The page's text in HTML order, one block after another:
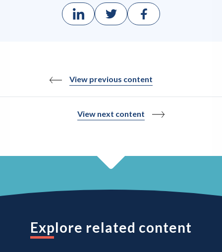
View previous content
View next content
Explore related content